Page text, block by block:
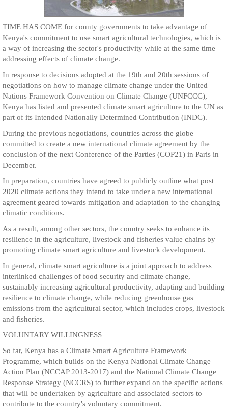
TIME HAS COME for county governments to take advantage of
Kenya's commitment to use smart agricultural technologies, which is
a way of increasing the sector's productivity while at the same time
addressing effects of climate change.
In response to decisions adopted at the 19th and 20th sessions of
negotiations on how to manage climate change under the United
Nations Framework Convention on Climate Change (UNFCCC),
Kenya has listed and presented climate smart agriculture to the UN as
part of its Intended Nationally Determined Contribution (INDC).
During the previous negotiations, countries across the globe
committed to create a new international climate agreement by the
conclusion of the next Conference of the Parties (COP21) in Paris in
December.
In preparation, countries have agreed to publicly outline what post
2020 climate actions they intend to take under a new international
agreement geared towards mitigation and adaptation to the changing
climatic conditions.
As a result, among other sectors, the country seeks to enhance its
resilience in the agriculture, livestock and fisheries value chains by
promoting climate smart agriculture and livestock development.
In general, climate smart agriculture is a joint approach to address
interlinked challenges of food security and climate change,
sustainably increasing agricultural productivity, adapting and building
resilience to climate change, while reducing greenhouse gas
emissions from the agricultural sector, which includes crops, livestock
and fisheries.
VOLUNTARY WILLINGNESS
So far, Kenya has a Climate Smart Agriculture Framework
Programme, which builds on the Kenya National Climate Change
Action Plan (NCCAP 2013-2017) and the National Climate Change
Response Strategy (NCCRS) to further expand on the specific actions
that will be undertaken by agriculture and associated sectors to
contribute to the country's voluntary commitment.